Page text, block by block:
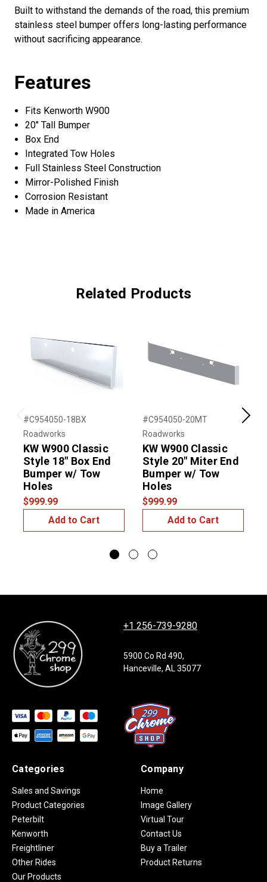
Built to withstand the demands of the road, this premium
stainless steel bumper offers long-lasting performance
without sacrificing appearance.
Features
Fits Kenworth W900
20" Tall Bumper
Box End
Integrated Tow Holes
Full Stainless Steel Construction
Mirror-Polished Finish
Corrosion Resistant
Made in America
Related Products
Previous
#C954050-18BX
Roadworks
KW W900 Classic
Style 18" Box End
Bumper w/ Tow
Holes
$999.99
Add to Cart
#C954050-20MT
Roadworks
KW W900 Classic
Style 20" Miter End
Bumper w/ Tow
Holes
$999.99
Add to Cart
Next
+1 256-739-9280
5900 Co Rd 490,
Hanceville, AL 35077
Categories
Sales and Savings
Product Categories
Peterbilt
Kenworth
Freightliner
Other Rides
Our Products
Company
Home
Image Gallery
Virtual Tour
Contact Us
Buy a Trailer
Product Returns